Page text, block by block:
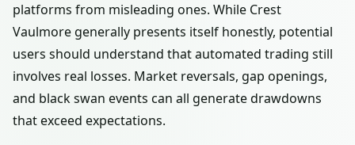
platforms from misleading ones. While Crest
Vaulmore generally presents itself honestly, potential
users should understand that automated trading still
involves real losses. Market reversals, gap openings,
and black swan events can all generate drawdowns
that exceed expectations.